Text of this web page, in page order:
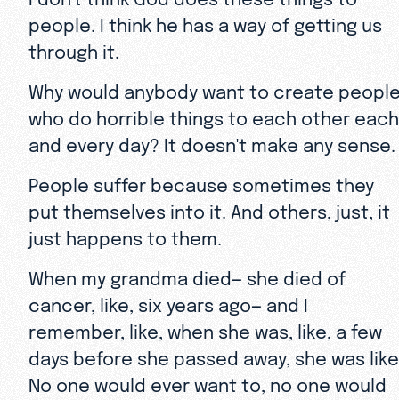
people. I think he has a way of getting us
through it.
Why would anybody want to create
who do horrible things to each other each
and every day? It doesn't make any sense.
People suffer because sometimes they
put themselves into it. And others, just, it
just happens to them.
When my grandma died— she died of
cancer, like, six years ago— and I
remember, like, when she was, like, a few
days before she passed away, she was
No one would ever want to, no one would